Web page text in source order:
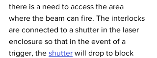
there is a need to access the area
where the beam can fire. The interlocks
are connected to a shutter in the laser
enclosure so that in the event of a
trigger, the shutter will drop to block